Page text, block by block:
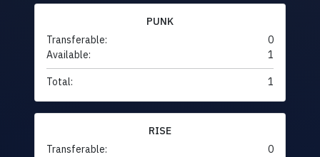
PUNK
Transferable:
0
Available:
1
Total: 1
RISE
Transferable:
0